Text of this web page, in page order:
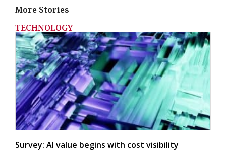
More Stories
TECHNOLOGY
Survey: AI value begins with cost visibility